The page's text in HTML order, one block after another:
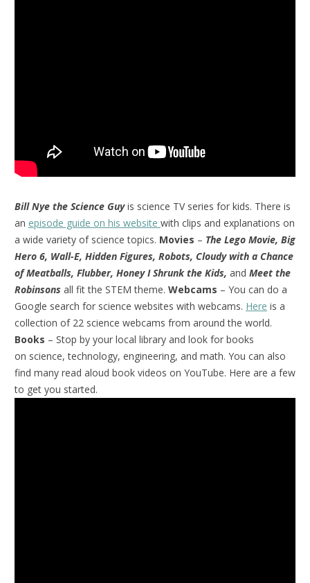
Bill Nye the Science Guyis science TV series for kids. There is
an episode guide on his website with clips and explanations on
a wide variety of science topics. Movies – The Lego Movie, Big
Hero 6, Wall-E, Hidden Figures, Robots, Cloudy with a Chance
of Meatballs, Flubber, Honey I Shrunk the Kids, and Meet the
Robinsons all fit the STEM theme. Webcams – You can do a
Google search for science websites with webcams. Here is a
collection of 22 science webcams from around the world.
Books – Stop by your local library and look for books
on science, technology, engineering, and math. You can also
find many read aloud book videos on YouTube. Here are a few
to get you started.